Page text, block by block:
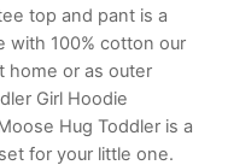
top and pant is a
with 100% cotton our
home or as outer
Girl Hoodie
Hug Toddler is a
for your little one.